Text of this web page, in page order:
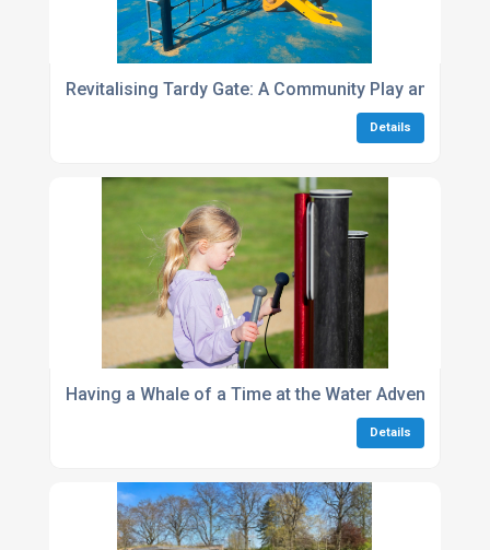
Revitalising Tardy Gate: A Community Play and
Details
Having a Whale of a Time at the Water Adventure
Details